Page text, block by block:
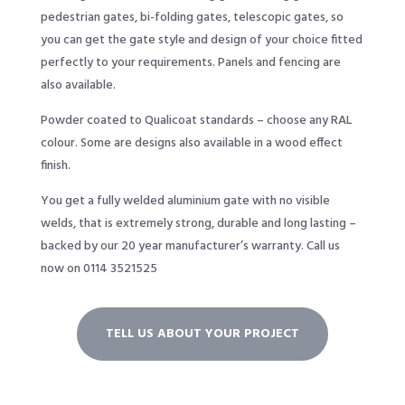
pedestrian gates, bi-folding gates, telescopic gates, so
you can get the gate style and design of your choice fitted
perfectly to your requirements. Panels and fencing are
also available.
Powder coated to Qualicoat standards – choose any RAL
colour. Some are designs also available in a wood effect
finish.
You get a fully welded aluminium gate with no visible
welds, that is extremely strong, durable and long lasting –
backed by our 20 year manufacturer’s warranty. Call us
now on 0114 3521525
TELL US ABOUT YOUR PROJECT